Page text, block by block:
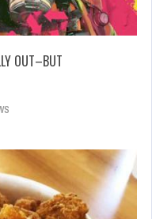
OUT–BUT